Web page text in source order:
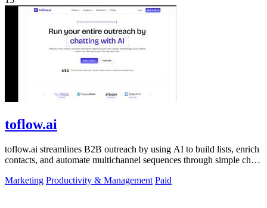
toflow.ai
toflow.ai streamlines B2B outreach by using AI to build lists, enrich
contacts, and automate multichannel sequences through simple chat
Marketing Productivity & Management Paid